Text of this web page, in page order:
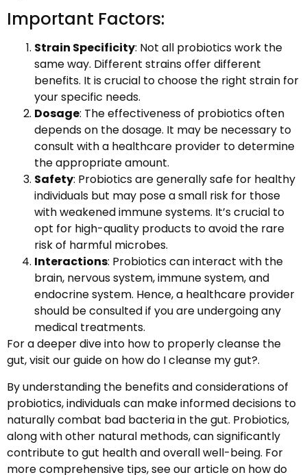
Important Factors:
Strain Specificity: Not all probiotics work the
same way. Different strains offer different
benefits. It is crucial to choose the right strain for
your specific needs.
Dosage: The effectiveness of probiotics often
depends on the dosage. It may be necessary to
consult with a healthcare provider to determine
the appropriate amount.
Safety: Probiotics are generally safe for healthy
individuals but may pose a small risk for those
with weakened immune systems. It’s crucial to
opt for high-quality products to avoid the rare
risk of harmful microbes.
Interactions: Probiotics can interact with the
brain, nervous system, immune system, and
endocrine system. Hence, a healthcare provider
should be consulted if you are undergoing any
medical treatments.
For a deeper dive into how to properly cleanse the
gut, visit our guide on how do I cleanse my gut?.
By understanding the benefits and considerations of
probiotics, individuals can make informed decisions to
naturally combat bad bacteria in the gut. Probiotics,
along with other natural methods, can significantly
contribute to gut health and overall well-being. For
more comprehensive tips, see our article on how do